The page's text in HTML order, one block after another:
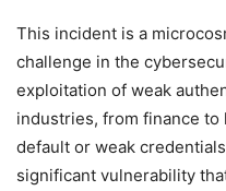
This incident is a
challenge in the
exploitation of weak
industries, from finance to
default or weak
significant vulnerability